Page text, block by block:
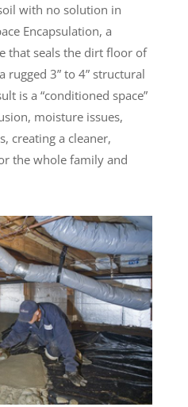
with no solution in
Encapsulation, a
that seals the dirt floor of
rugged 3” to 4” structural
is a “conditioned space”
moisture issues,
creating a cleaner,
the whole family and